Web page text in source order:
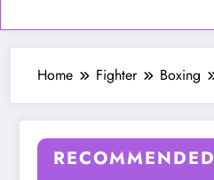
Home Fighter Boxing
RECOMMENDED